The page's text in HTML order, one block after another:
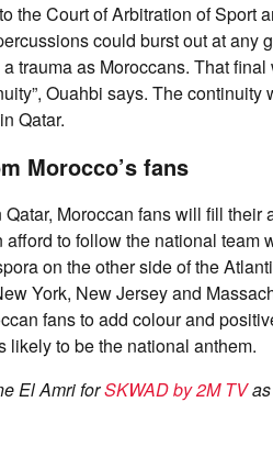
the Court of Arbitration of Sport
could burst out at any
a trauma as Moroccans. That
Ouahbi says. The
Qatar.
Morocco’s fans
Moroccan fans will fill
to follow the national team
on the other side of the
York, New Jersey and
fans to add colour and
likely to be the national anthem.
El Amri forSKWAD by 2M TV